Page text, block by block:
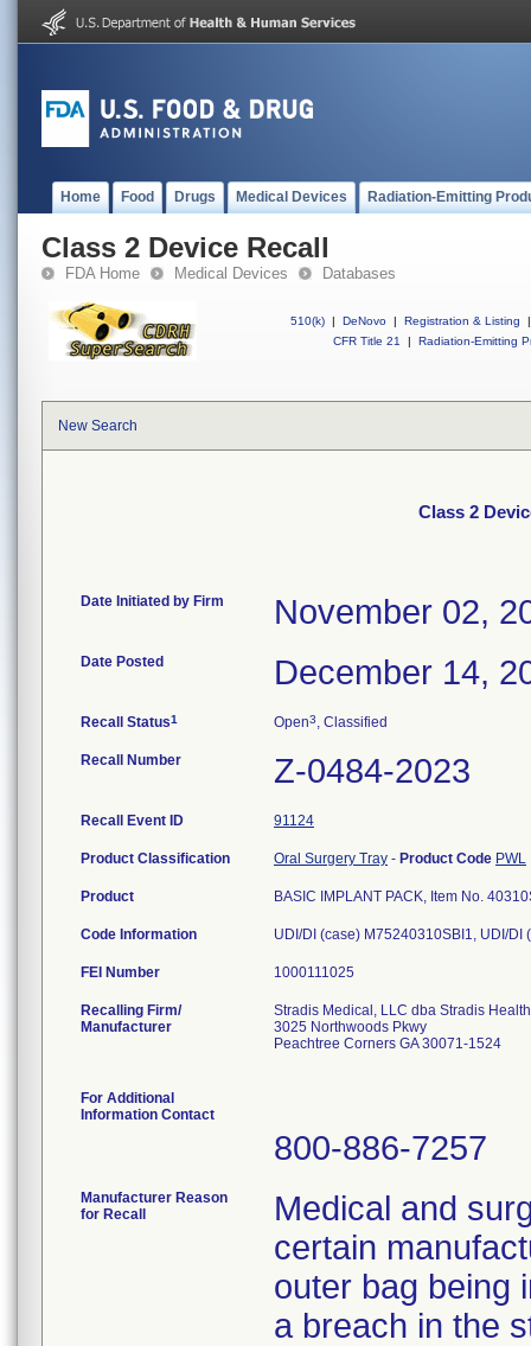
Home Food Drugs Medical Devices Radiation-Emitting
Class 2 Device Recall
FDA Home Medical Devices Databases
510(k) | DeNovo | Registration & Listing
|
CFR Title 21
| Radiation-Emitting
New Search
Class 2
Date Initiated by Firm November 02,
Date Posted December 14,
Recall Status1 Open3, Classified
Recall Number Z-0484-2023
Recall Event ID 91124
Product Classification Oral Surgery Tray - Product Code PWL
Product BASIC IMPLANT PACK, Item No.
Code Information UDI/DI (case) M75240310SBI1, UDI/
FEI Number
Recalling Firm/
Manufacturer
Stradis Medical, LLC dba Stradis
3025 Northwoods Pkwy
Peachtree Corners GA 30071-1524
For Additional
Information Contact
800-886-7257
Manufacturer Reason
for Recall
Medical and
certain
outer bag being
a breach in the